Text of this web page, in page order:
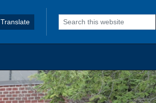
Translate